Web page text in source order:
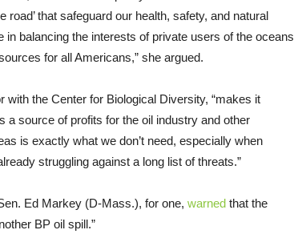
road’ that safeguard our health, safety, and natural
balancing the interests of private users of the oceans
for all Americans,” she argued.
the Center for Biological Diversity, “makes it
source of profits for the oil industry and other
is exactly what we don’t need, especially when
struggling against a long list of threats.”
Ed Markey (D-Mass.), for one, warned that the
BP oil spill.”